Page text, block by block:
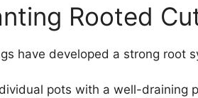
Rooted
have developed a strong root
pots with a well-draining